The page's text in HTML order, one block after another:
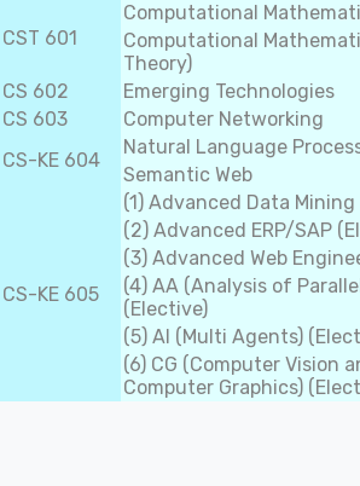
CST 601
Computational
Computational
Theory)
CS 602
Emerging Technologies
CS 603
Computer Networking
CS-KE 604
Natural Language
Semantic Web
CS-KE 605
(1) Advanced Data
(2) Advanced ERP/SAP
(3) Advanced Web
(4) AA (Analysis of
(Elective)
(5) AI (Multi Agents)
(6) CG (Computer Vision
Computer Graphics)